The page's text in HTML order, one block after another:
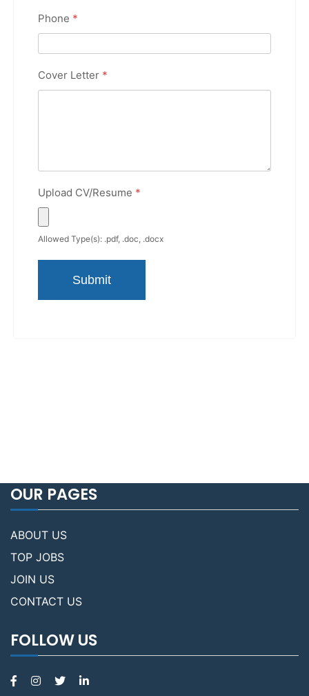
Phone *
Cover Letter *
Upload CV/Resume *
Allowed Type(s): .pdf, .doc, .docx
OUR PAGES
ABOUT US
TOP JOBS
JOIN US
CONTACT US
FOLLOW US